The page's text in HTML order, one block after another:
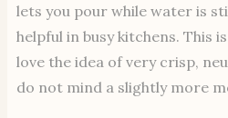
lets you pour while water is
helpful in busy kitchens. This
love the idea of very crisp,
do not mind a slightly more